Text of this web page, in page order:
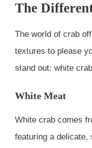
The
The world of crab
textures to please
stand out: white
White Meat
White crab comes
featuring a delicate,